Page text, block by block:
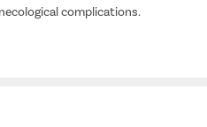
complications.